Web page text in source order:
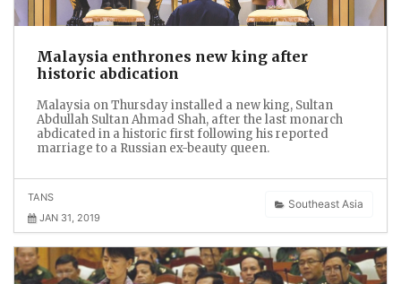
Malaysia enthrones new king after
historic abdication
Malaysia on Thursday installed a new king, Sultan
Abdullah Sultan Ahmad Shah, after the last monarch
abdicated in a historic first following his reported
marriage to a Russian ex-beauty queen.
Southeast Asia
TANS
JAN 31, 2019